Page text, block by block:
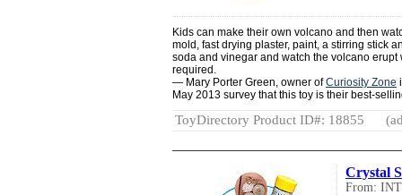
Kids can make their own volcano and then
mold, fast drying plaster, paint, a stirring stick
soda and vinegar and watch the volcano
required.
— Mary Porter Green, owner ofCuriosity Zone
May 2013 survey that this toy is their best-
ToyDirectory Product ID#: 18855
Crystal
From: